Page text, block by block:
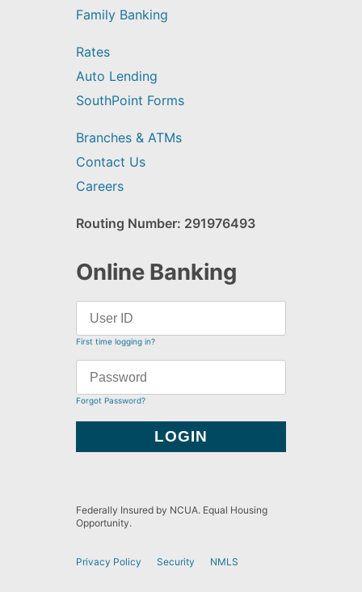
Family Banking
Rates
Auto Lending
SouthPoint Forms
Branches & ATMs
Contact Us
Careers
Routing Number: 291976493
Online Banking
First time logging in?
Forgot Password?
Federally Insured by NCUA. Equal Housing
Opportunity.
Privacy Policy Security NMLS